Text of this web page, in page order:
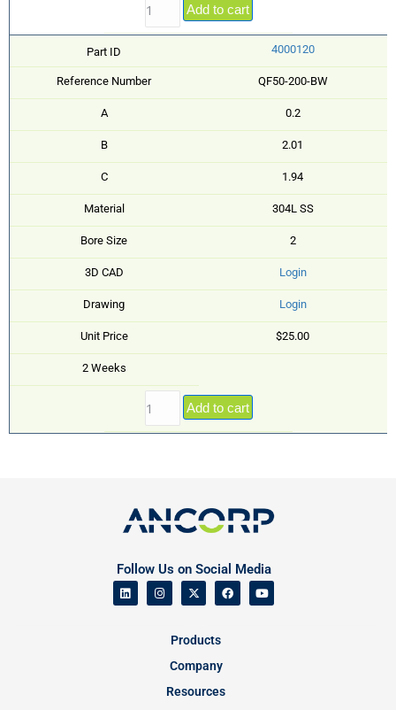
Add to cart
Part ID 4000120
Reference Number QF50-200-BW
A 0.2
B 2.01
C 1.94
Material 304L SS
Bore Size 2
3D CAD Login
Drawing Login
Unit Price $25.00
2 Weeks
Add to cart
Follow Us on Social Media
Products
Company
Resources